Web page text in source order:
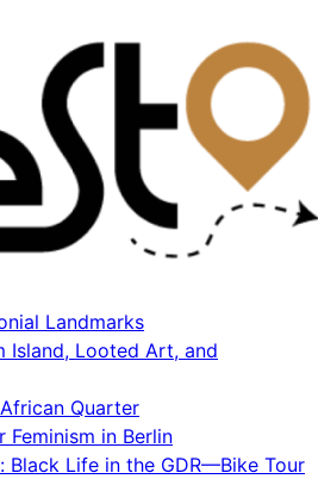
Landmarks
Island, Looted Art, and
Quarter
Feminism in Berlin
Black Life in the GDR—Bike Tour